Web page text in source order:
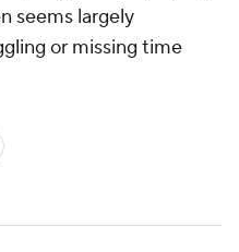
seems largely
or missing time